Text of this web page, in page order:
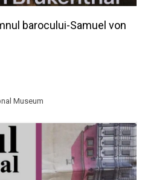
barocului-Samuel von
Museum